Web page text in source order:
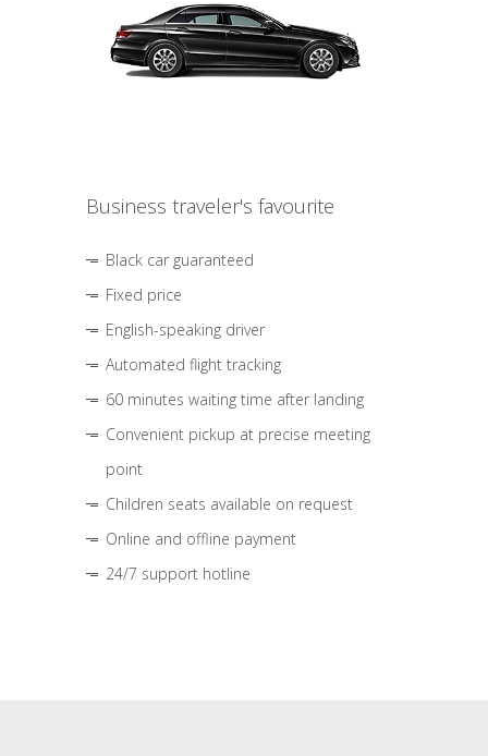
Business traveler's favourite
Black car guaranteed
Fixed price
English-speaking driver
Automated flight tracking
60 minutes waiting time after landing
Convenient pickup at precise meeting
point
Children seats available on request
Online and offline payment
24/7 support hotline